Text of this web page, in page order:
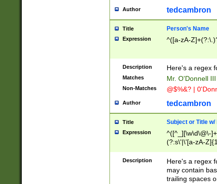
Author tedcambron
Title Person's Name
Expression ^([a-zA-
Description Here's a regex
Matches Mr. O'Donnell
Non-Matches @$%&? |
Author tedcambron
Title Subject or Title w/
Expression
^([^_][\w\d\@\-
(?:s\'|\'[a-zA-
Description
Here's a regex
may contain
trailing spaces